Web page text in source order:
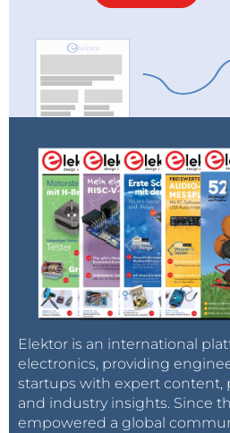
Elektor is an international
electronics, providing
startups with expert content,
and industry insights. Since
empowered a global